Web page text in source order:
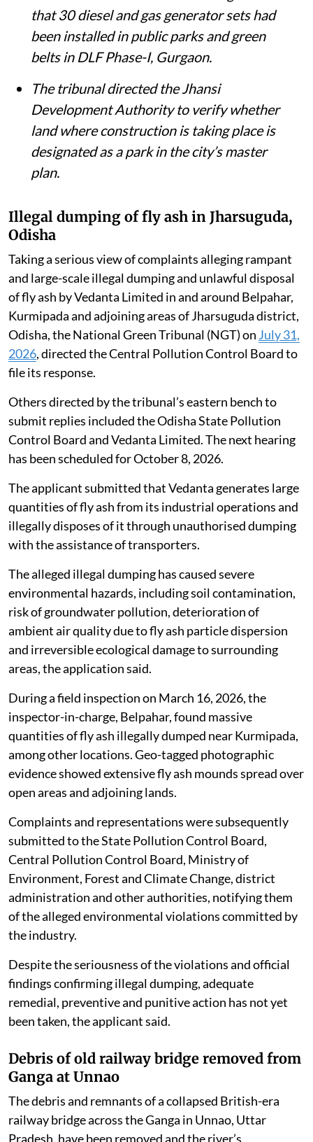
that 30 diesel and gas generator sets had
been installed in public parks and green
belts in DLF Phase-I, Gurgaon.
The tribunal directed the Jhansi
Development Authority to verify whether
land where construction is taking place is
designated as a park in the city’s master
plan.
Illegal dumping of fly ash in Jharsuguda,
Odisha
Taking a serious view of complaints alleging rampant
and large-scale illegal dumping and unlawful disposal
of fly ash by Vedanta Limited in and around Belpahar,
Kurmipada and adjoining areas of Jharsuguda district,
Odisha, the National Green Tribunal (NGT) on July 31,
2026, directed the Central Pollution Control Board to
file its response.
Others directed by the tribunal’s eastern bench to
submit replies included the Odisha State Pollution
Control Board and Vedanta Limited. The next hearing
has been scheduled for October 8, 2026.
The applicant submitted that Vedanta generates large
quantities of fly ash from its industrial operations and
illegally disposes of it through unauthorised dumping
with the assistance of transporters.
The alleged illegal dumping has caused severe
environmental hazards, including soil contamination,
risk of groundwater pollution, deterioration of
ambient air quality due to fly ash particle dispersion
and irreversible ecological damage to surrounding
areas, the application said.
During a field inspection on March 16, 2026, the
inspector-in-charge, Belpahar, found massive
quantities of fly ash illegally dumped near Kurmipada,
among other locations. Geo-tagged photographic
evidence showed extensive fly ash mounds spread over
open areas and adjoining lands.
Complaints and representations were subsequently
submitted to the State Pollution Control Board,
Central Pollution Control Board, Ministry of
Environment, Forest and Climate Change, district
administration and other authorities, notifying them
of the alleged environmental violations committed by
the industry.
Despite the seriousness of the violations and official
findings confirming illegal dumping, adequate
remedial, preventive and punitive action has not yet
been taken, the applicant said.
Debris of old railway bridge removed from
Ganga at Unnao
The debris and remnants of a collapsed British-era
railway bridge across the Ganga in Unnao, Uttar
Pradesh, have been removed and the river’s